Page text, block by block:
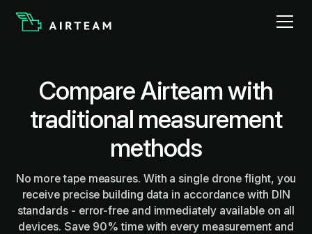
Compare Airteam with
traditional measurement
methods
No more tape measures. With a single drone flight, you
receive precise building data in accordance with DIN
standards - error-free and immediately available on all
devices. Save 90% time with every measurement and